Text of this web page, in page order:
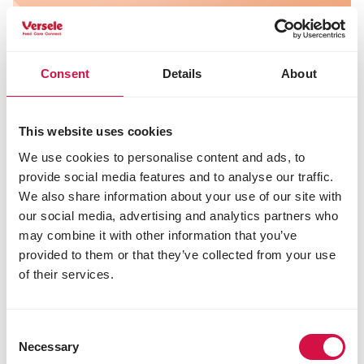
Consent Details About
This website uses cookies
We use cookies to personalise content and ads, to
provide social media features and to analyse our traffic.
We also share information about your use of our site with
our social media, advertising and analytics partners who
may combine it with other information that you’ve
provided to them or that they’ve collected from your use
of their services.
Selection
Necessary
itching, which can seriously affect their quality of